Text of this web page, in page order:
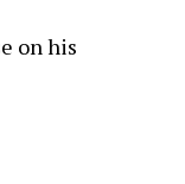
on his